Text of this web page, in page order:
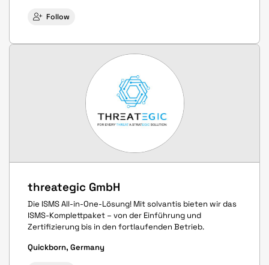
Follow
threategic GmbH
Die ISMS All-in-One-Lösung! Mit solvantis bieten wir das
ISMS-Komplettpaket – von der Einführung und
Zertifizierung bis in den fortlaufenden Betrieb.
Quickborn, Germany